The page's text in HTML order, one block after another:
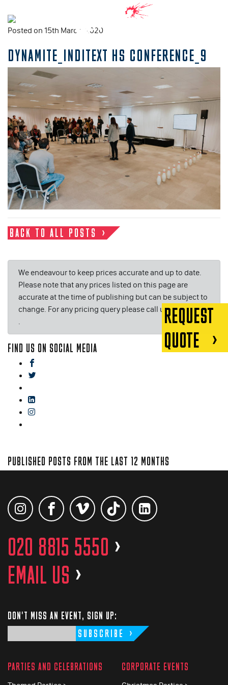
Posted on 15th March, 2020
DYNAMITE_INDITEXT HS CONFERENCE_9
BACK TO ALL POSTS
We endeavour to keep prices accurate and up to date.
Please note that any prices listed on this page are
accurate at the time of publishing but can be subject to
change. For any pricing query please call us on or email
.
FIND US ON SOCIAL MEDIA
PUBLISHED POSTS FROM THE LAST 12 MONTHS
REQUEST
QUOTE
020 8815 5550 >
EMAIL US >
DON'T MISS AN EVENT, SIGN UP:
SUBSCRIBE
PARTIES AND CELEBRATIONS CORPORATE EVENTS